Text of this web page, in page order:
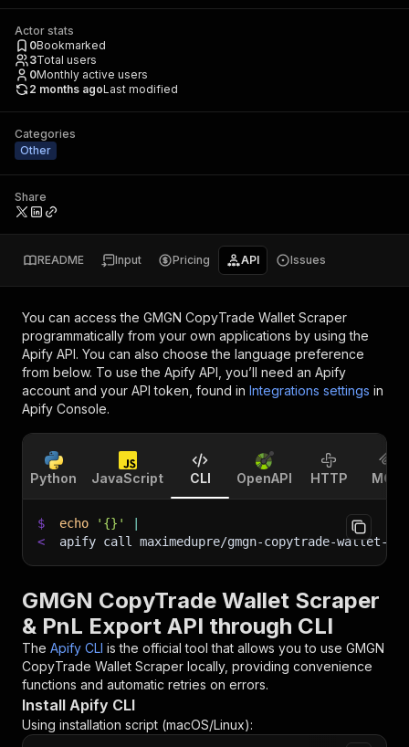
Actor stats
0Bookmarked
3Total users
0Monthly active users
2 months agoLast modified
Categories
Other
Share
README Input Pricing API Issues
You can access the GMGN CopyTrade Wallet Scraper
programmatically from your own applications by using the
Apify API. You can also choose the language preference
from below. To use the Apify API, you’ll need an Apify
account and your API token, found in Integrations settings in
Apify Console.
Python JavaScript CLI OpenAPI HTTP MCP
$ echo '{}'
<
apify call maximedupre/gmgn-copytrade-wallet-
GMGN CopyTrade Wallet Scraper
& PnL Export API through CLI
The Apify CLI is the official tool that allows you to use GMGN
CopyTrade Wallet Scraper locally, providing convenience
functions and automatic retries on errors.
Install Apify CLI
Using installation script (macOS/Linux):